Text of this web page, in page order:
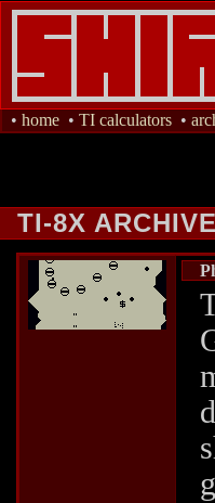
• home • TI calculators •
TI-8X